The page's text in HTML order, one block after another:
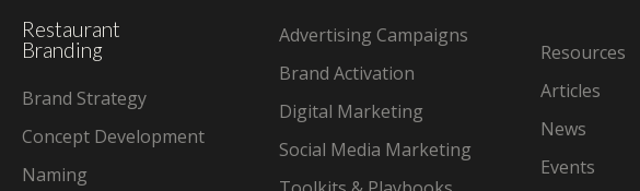
Restaurant
Branding
Brand Strategy
Concept Development
Naming
Advertising Campaigns
Brand Activation
Digital Marketing
Social Media Marketing
Resources
Articles
News
Events